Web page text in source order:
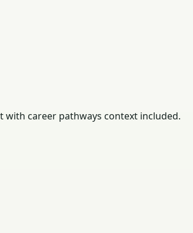
career pathways context included.